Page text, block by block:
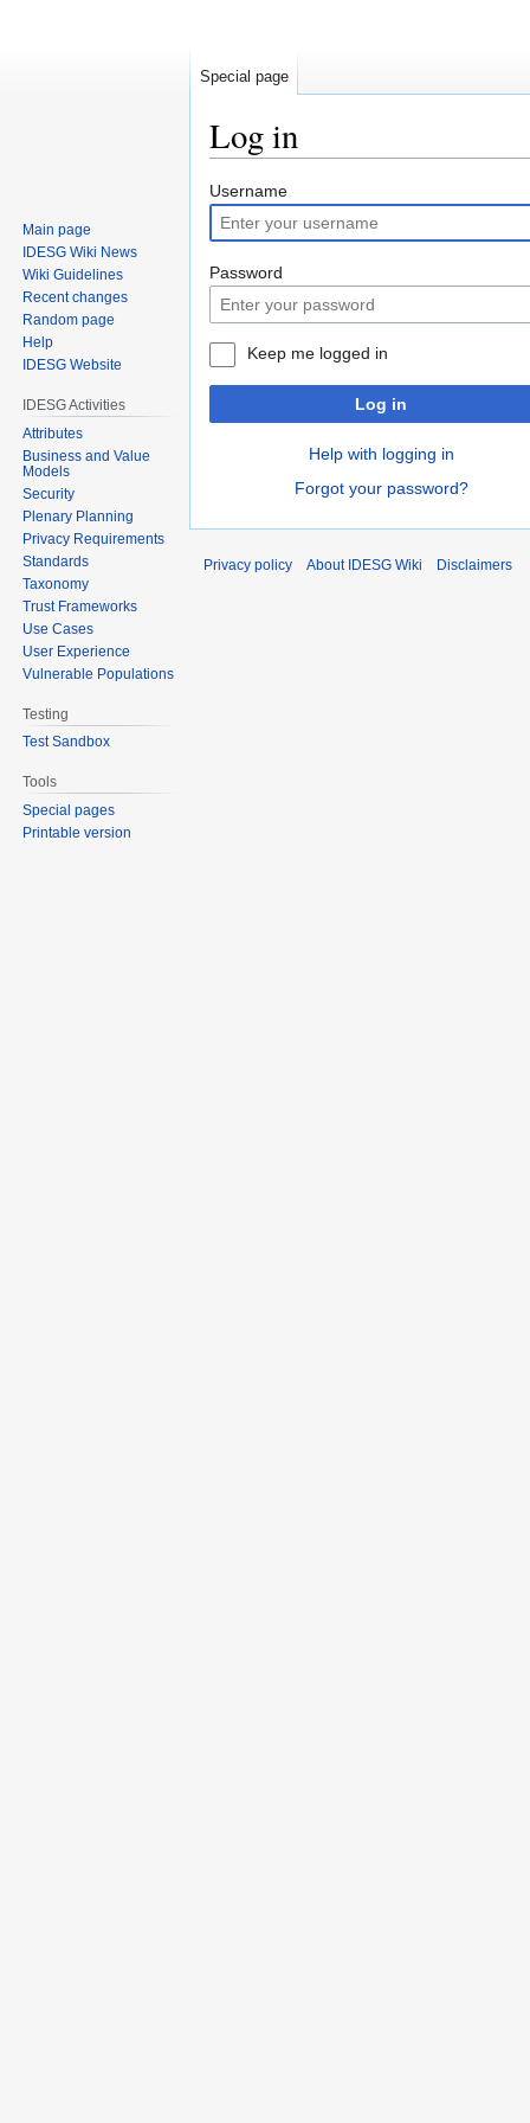
Log in
Jump
to
navigation
Jump
to
search
Username
Password
Keep me logged in
Log in
Help with logging in
Forgot your password?
Special page
Main page
IDESG Wiki News
Wiki Guidelines
Recent changes
Random page
Help
IDESG Website
IDESG Activities
Attributes
Business and Value
Models
Security
Plenary Planning
Privacy Requirements
Standards
Taxonomy
Trust Frameworks
Use Cases
User Experience
Vulnerable Populations
Testing
Test Sandbox
Tools
Special pages
Printable version
Privacy policy About IDESG Wiki Disclaimers